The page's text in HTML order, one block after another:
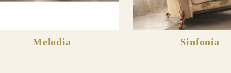
Melodia Sinfonia